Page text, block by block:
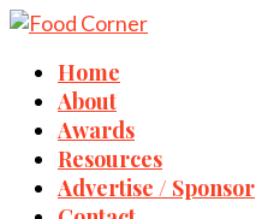
Home
About
Awards
Resources
Advertise / Sponsor